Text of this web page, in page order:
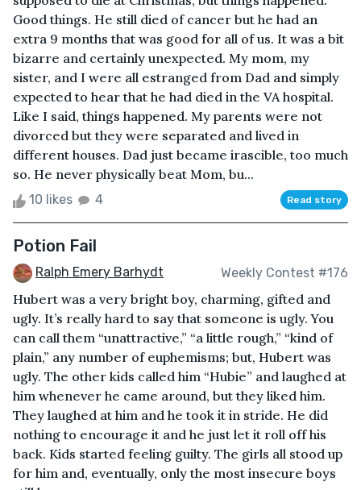
Good things. He still died of cancer but he had an
extra 9 months that was good for all of us. It was a bit
bizarre and certainly unexpected. My mom, my
sister, and I were all estranged from Dad and simply
expected to hear that he had died in the VA hospital.
Like I said, things happened. My parents were not
divorced but they were separated and lived in
different houses. Dad just became irascible, too much
so. He never physically beat Mom, bu...
10 likes 4 Read story
Potion Fail
Ralph Emery Barhydt Weekly Contest #176
Hubert was a very bright boy, charming, gifted and
ugly. It’s really hard to say that someone is ugly. You
can call them “unattractive,” “a little rough,” “kind of
plain,” any number of euphemisms; but, Hubert was
ugly. The other kids called him “Hubie” and laughed at
him whenever he came around, but they liked him.
They laughed at him and he took it in stride. He did
nothing to encourage it and he just let it roll off his
back. Kids started feeling guilty. The girls all stood up
for him and, eventually, only the most insecure boys